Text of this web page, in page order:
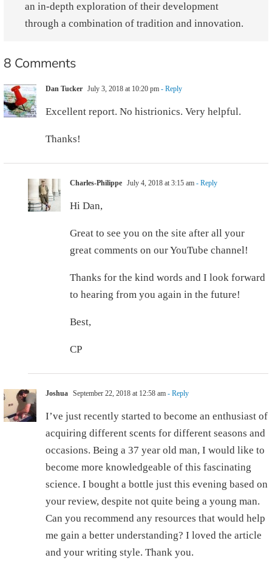
an in-depth exploration of their development
through a combination of tradition and innovation.
8 Comments
Dan Tucker July 3, 2018 at 10:20 pm - Reply
Excellent report. No histrionics. Very helpful.
Thanks!
Charles-Philippe July 4, 2018 at 3:15 am - Reply
Hi Dan,
Great to see you on the site after all your
great comments on our YouTube channel!
Thanks for the kind words and I look forward
to hearing from you again in the future!
Best,
CP
Joshua September 22, 2018 at 12:58 am - Reply
I’ve just recently started to become an enthusiast of
acquiring different scents for different seasons and
occasions. Being a 37 year old man, I would like to
become more knowledgeable of this fascinating
science. I bought a bottle just this evening based on
your review, despite not quite being a young man.
Can you recommend any resources that would help
me gain a better understanding? I loved the article
and your writing style. Thank you.